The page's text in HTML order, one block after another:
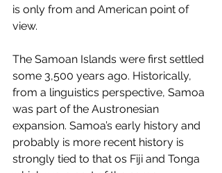
is only from and American point of
view.
The Samoan Islands were first settled
some 3,500 years ago. Historically,
from a linguistics perspective, Samoa
was part of the Austronesian
expansion. Samoa’s early history and
probably is more recent history is
strongly tied to that os Fiji and Tonga